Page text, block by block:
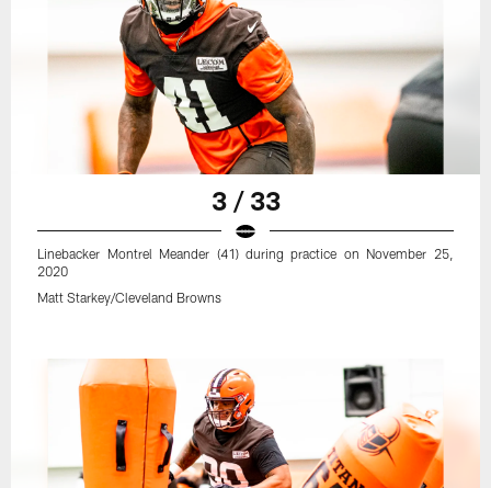
3 / 33
Linebacker Montrel Meander (41) during practice on November 25,
2020
Matt Starkey/Cleveland Browns